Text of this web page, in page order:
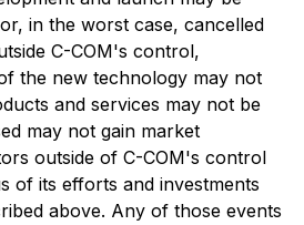
in the worst case, cancelled
C-COM's control,
the new technology may not
and services may not be
may not gain market
outside of C-COM's control
of its efforts and investments
above. Any of those events